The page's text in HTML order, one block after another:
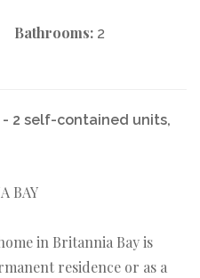
Bathrooms: 2
2 self-contained units,
BAY
in Britannia Bay is
residence or as a